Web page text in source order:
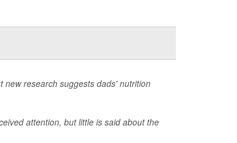
new research suggests dads' nutrition
attention, but little is said about the